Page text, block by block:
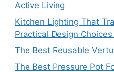
Active Living
Kitchen Lighting That
Practical Design
The Best Reusable
The Best Pressure Pot